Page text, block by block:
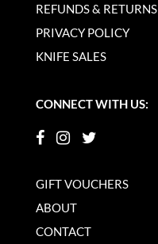
REFUNDS & RETURNS
PRIVACY POLICY
KNIFE SALES
CONNECT WITH US:
GIFT VOUCHERS
ABOUT
CONTACT